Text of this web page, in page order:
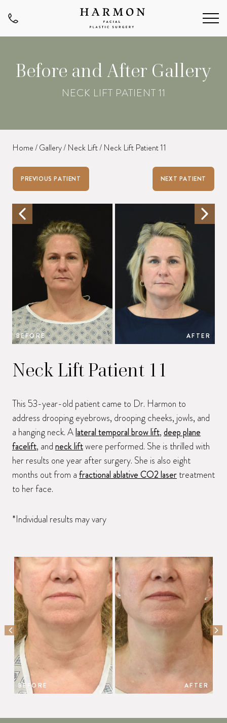
Before and After Gallery
NECK LIFT PATIENT 11
Home/Gallery/ Neck Lift/ Neck Lift Patient 11
PREVIOUS PATIENT NEXT PATIENT
BEFORE AFTER
Neck Lift Patient 11
This 53-year-old patient came to Dr. Harmon to
address drooping eyebrows, drooping cheeks, jowls, and
a hanging neck. Alateral temporal brow lift,deep plane
facelift, andneck liftwere performed. She is thrilled with
her results one year after surgery. She is also eight
months out from afractional ablative CO2 lasertreatment
to her face.
*Individual results may vary
BEFORE AFTER
PREVIOUS SLIDE